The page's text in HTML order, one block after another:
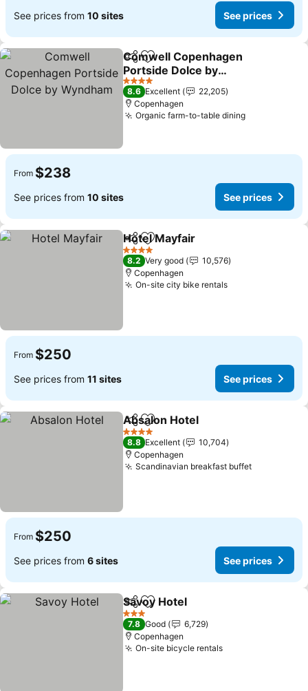
See prices from 10 sites See prices
ShareAdd to favorites
Comwell Copenhagen
Portside Dolce by
Wyndham
See prices
4 Stars
8.6 Excellent
22,205
Copenhagen
Organic farm-to-table diningSee prices
From $238
See prices from 10 sites See prices
ShareAdd to favorites
Hotel Mayfair
4 Stars
8.2 Very good
10,576
Copenhagen
On-site city bike rentalsSee prices
From $250
See prices from 11 sites See prices
ShareAdd to favorites
Absalon Hotel
4 Stars
8.8 Excellent
10,704
Copenhagen
Scandinavian breakfast buffetSee prices
From $250
See prices from 6 sites See prices
ShareAdd to favorites
Savoy Hotel
3 Stars
7.8 Good
6,729
Copenhagen
On-site bicycle rentalsSee prices